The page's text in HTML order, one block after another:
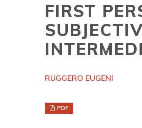
FIRST
RUGGERO EUGENI
PDF